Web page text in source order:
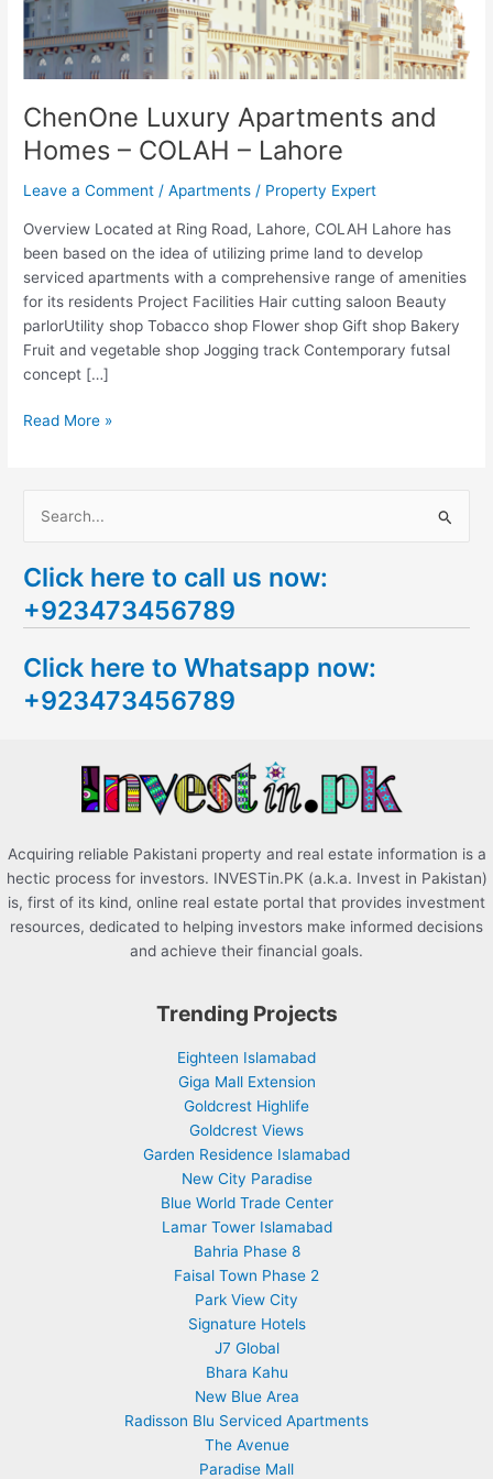
ChenOne Luxury Apartments and
Homes – COLAH – Lahore
Leave a Comment /Apartments / Property Expert
Overview Located at Ring Road, Lahore, COLAH Lahore has
been based on the idea of utilizing prime land to develop
serviced apartments with a comprehensive range of amenities
for its residents Project Facilities Hair cutting saloon Beauty
parlorUtility shop Tobacco shop Flower shop Gift shop Bakery
Fruit and vegetable shop Jogging track Contemporary futsal
concept […]
Read More »
a
r
h
f
Click here to call us now:
+923473456789
Click here to Whatsapp now:
+923473456789
Acquiring reliable Pakistani property and real estate information is a
hectic process for investors. INVESTin.PK (a.k.a. Invest in Pakistan)
is, first of its kind, online real estate portal that provides investment
resources, dedicated to helping investors make informed decisions
and achieve their financial goals.
Trending Projects
Eighteen Islamabad
Giga Mall Extension
Goldcrest Highlife
Goldcrest Views
Garden Residence Islamabad
New City Paradise
Blue World Trade Center
Lamar Tower Islamabad
Bahria Phase 8
Faisal Town Phase 2
Park View City
Signature Hotels
J7 Global
Bhara Kahu
New Blue Area
Radisson Blu Serviced Apartments
The Avenue
Paradise Mall